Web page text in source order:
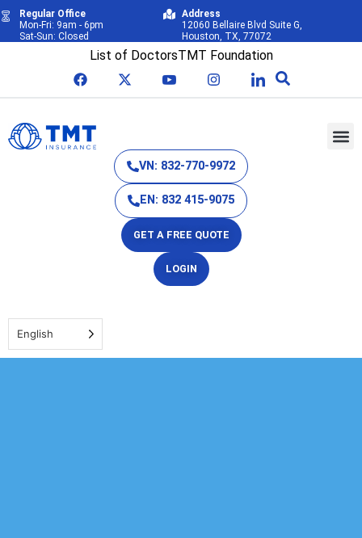
Regular Office
Mon-Fri: 9am - 6pm
Sat-Sun: Closed
Address
12060 Bellaire Blvd Suite G,
Houston, TX, 77072
List of DoctorsTMT Foundation
VN: 832-770-9972
EN: 832 415-9075
GET A FREE QUOTE
LOGIN
English